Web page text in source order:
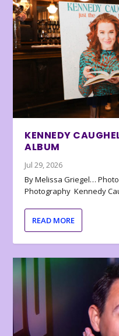
KENNEDY
ALBUM
Jul 29, 2026
By Melissa Griegel…
Photography Kennedy
READ MORE